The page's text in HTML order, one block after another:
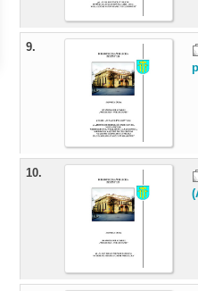
9.
10.